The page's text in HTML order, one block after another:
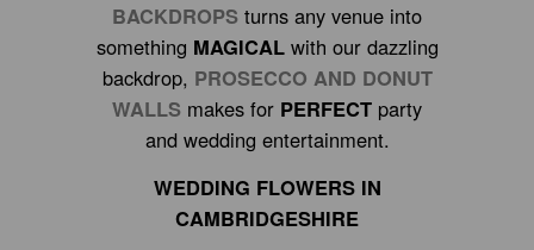
BACKDROPS turns any venue into
something MAGICAL with our dazzling
backdrop, PROSECCO AND DONUT
WALLS makes for PERFECT party
and wedding entertainment.
WEDDING FLOWERS IN
CAMBRIDGESHIRE